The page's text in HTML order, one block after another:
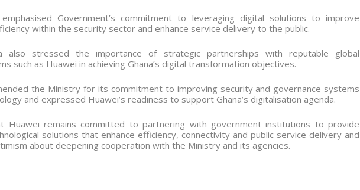
Government’s commitment to leveraging digital solutions to improve
within the security sector and enhance service delivery to the public.
also stressed the importance of strategic partnerships with reputable global
such as Huawei in achieving Ghana’s digital transformation objectives.
the Ministry for its commitment to improving security and governance systems
and expressed Huawei’s readiness to support Ghana’s digitalisation agenda.
Huawei remains committed to partnering with government institutions to provide
solutions that enhance efficiency, connectivity and public service delivery and
about deepening cooperation with the Ministry and its agencies.